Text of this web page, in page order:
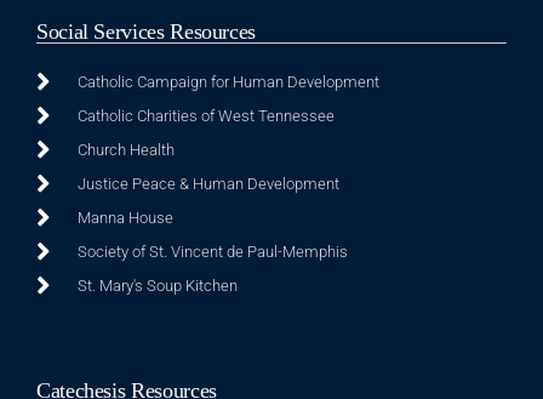
Social Services Resources
Catholic Campaign for Human Development
Catholic Charities of West Tennessee
Church Health
Justice Peace & Human Development
Manna House
Society of St. Vincent de Paul-Memphis
St. Mary's Soup Kitchen
Catechesis Resources